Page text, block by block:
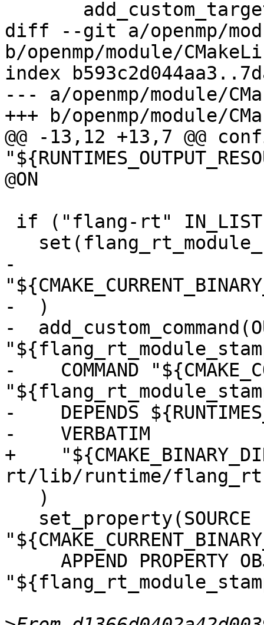
diff --git a/openmp/
b/openmp/module/
index
--- a/openmp/module/
+++ b/openmp/module/
@@ -13,12 +13,7 @@
@ON
-
-  )
-
-    COMMAND
-    DEPENDS
-    VERBATIM
+
rt/lib/runtime/